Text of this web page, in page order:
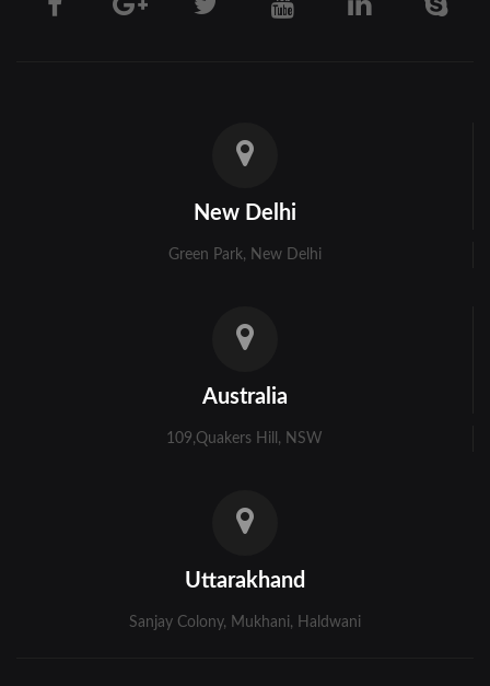
New Delhi
Green Park, New Delhi
Australia
109,Quakers Hill, NSW
Uttarakhand
Sanjay Colony, Mukhani, Haldwani